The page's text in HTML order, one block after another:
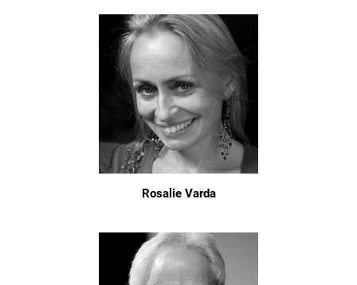
Rosalie Varda